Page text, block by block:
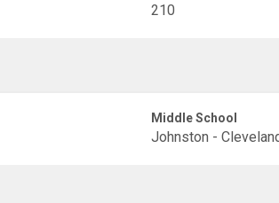
210
Middle School
Johnston -